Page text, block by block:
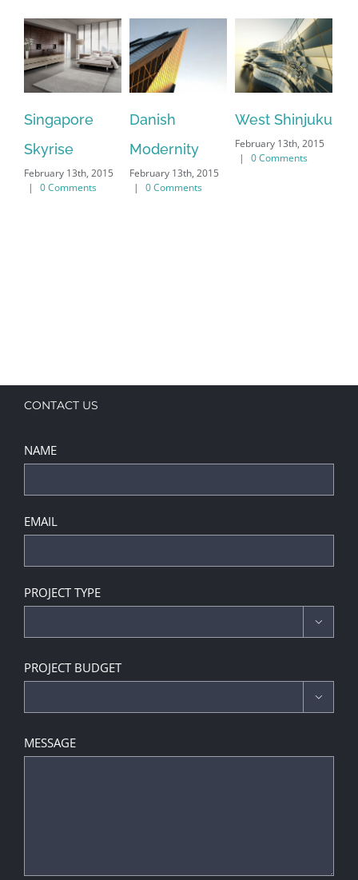
Singapore
Skyrise
February 13th, 2015
|
0 Comments
Danish
Modernity
February 13th, 2015
|
0 Comments
West Shinjuku
February 13th, 2015
|
0 Comments
CONTACT US
NAME
EMAIL
PROJECT TYPE

PROJECT BUDGET

MESSAGE